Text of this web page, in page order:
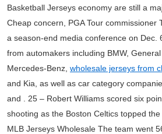
Basketball Jerseys economy are still a
Cheap concern, PGA Tour commissioner
a season-end media conference on Dec.
from automakers including BMW, General
Mercedes-Benz, wholesale jerseys from
and Kia, as well as car category
and . 25 – Robert Williams scored six
shooting as the Boston Celtics topped the
MLB Jerseys Wholesale The team went